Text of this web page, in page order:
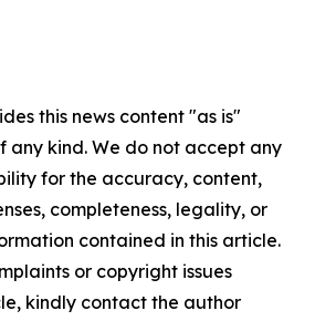
this news content "as is"
any kind. We do not accept any
for the accuracy, content,
completeness, legality, or
contained in this article.
or copyright issues
kindly contact the author